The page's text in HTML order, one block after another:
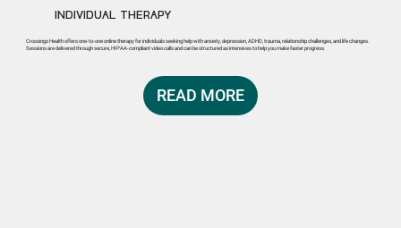
INDIVIDUAL THERAPY
Crossings Health offers one-to-one online therapy for individuals seeking help with anxiety, depression, ADHD, trauma, relationship challenges, and life changes.
Sessions are delivered through secure, HIPAA-compliant video calls and can be structured as intensives to help you make faster progress.
READ MORE